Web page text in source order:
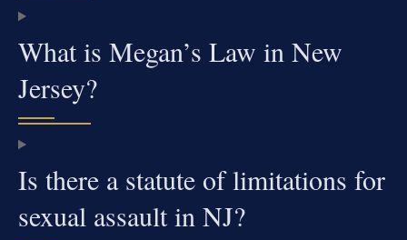
What is Megan’s Law in New
Jersey?
Is there a statute of limitations for
sexual assault in NJ?